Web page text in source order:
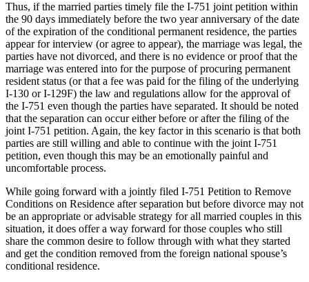
Thus, if the married parties timely file the I-751 joint petition within
the 90 days immediately before the two year anniversary of the date
of the expiration of the conditional permanent residence, the parties
appear for interview (or agree to appear), the marriage was legal, the
parties have not divorced, and there is no evidence or proof that the
marriage was entered into for the purpose of procuring permanent
resident status (or that a fee was paid for the filing of the underlying
I-130 or I-129F) the law and regulations allow for the approval of
the I-751 even though the parties have separated. It should be noted
that the separation can occur either before or after the filing of the
joint I-751 petition. Again, the key factor in this scenario is that both
parties are still willing and able to continue with the joint I-751
petition, even though this may be an emotionally painful and
uncomfortable process.
While going forward with a jointly filed I-751 Petition to Remove
Conditions on Residence after separation but before divorce may not
be an appropriate or advisable strategy for all married couples in this
situation, it does offer a way forward for those couples who still
share the common desire to follow through with what they started
and get the condition removed from the foreign national spouse’s
conditional residence.